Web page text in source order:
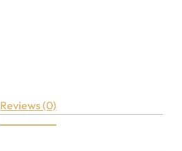
Reviews (0)